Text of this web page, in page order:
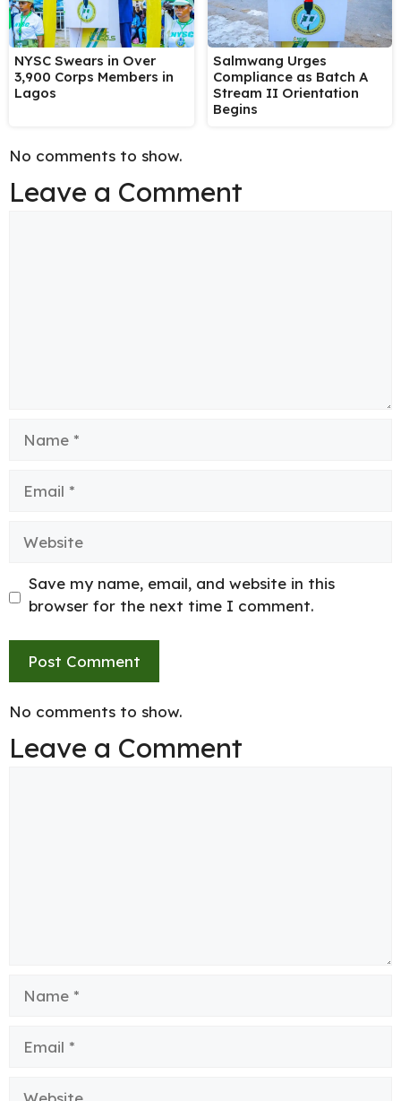
NYSC Swears in Over
3,900 Corps Members in
Lagos
Salmwang Urges
Compliance as Batch A
Stream II Orientation
Begins
No comments to show.
Leave a Comment
Website
Save my name, email, and website in this
browser for the next time I comment.
No comments to show.
Leave a Comment